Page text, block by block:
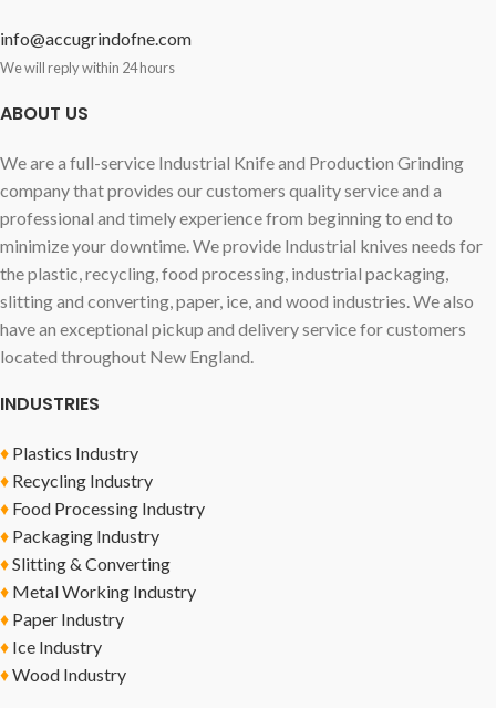
info@accugrindofne.com
We will reply within 24 hours
ABOUT US
We are a full-service Industrial Knife and Production Grinding
company that provides our customers quality service and a
professional and timely experience from beginning to end to
minimize your downtime. We provide Industrial knives needs for
the plastic, recycling, food processing, industrial packaging,
slitting and converting, paper, ice, and wood industries. We also
have an exceptional pickup and delivery service for customers
located throughout New England.
INDUSTRIES
♦ Plastics Industry
♦ Recycling Industry
♦ Food Processing Industry
♦ Packaging Industry
♦Slitting & Converting
♦ Metal Working Industry
♦ Paper Industry
♦ Ice Industry
♦Wood Industry